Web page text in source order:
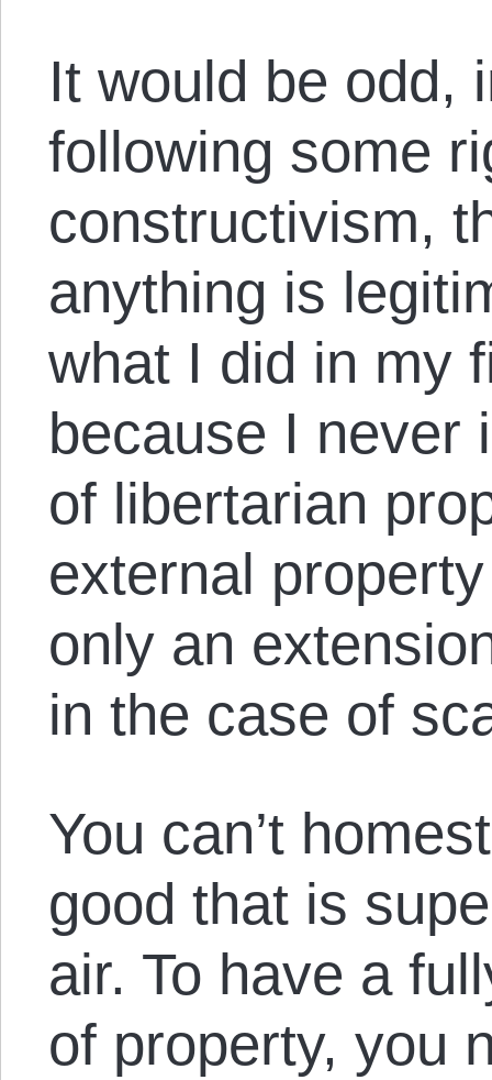
It would be odd,
following some
constructivism,
anything is
what I did in my
because I never
of libertarian
external
only an
in the case of
You can’t
good that is
air. To have a
of property, you